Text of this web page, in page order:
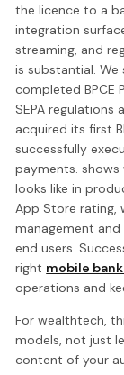
the licence to a
integration
streaming, and
is substantial.
completed BPCE
SEPA
acquired its first
successfully
payments.
looks like in
App Store rating,
management
end users.
right mobile
operations and
For wealthtech,
models, not just
content of your